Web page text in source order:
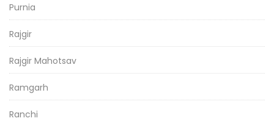
Purnia
Rajgir
Rajgir Mahotsav
Ramgarh
Ranchi